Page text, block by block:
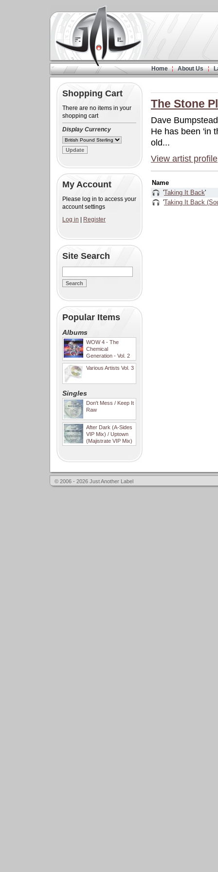
Home About Us
Shopping Cart
There are no items in your
shopping cart
Display Currency
My Account
Please log in to access your
account settings
Log in
Register
Site Search
Popular Items
Albums
WOW 4 - The
Chemical
Generation - Vol. 2
Various Artists Vol. 3
Singles
Don't Mess / Keep It
Raw
After Dark (A-Sides
VIP Mix) / Uptown
(Majistrate VIP Mix)
The Stone
Dave
He has been 'in
old...
View artist profile
Name
'Taking It Back'
'Taking It Back
© 2006 - 2026 Just Another Label